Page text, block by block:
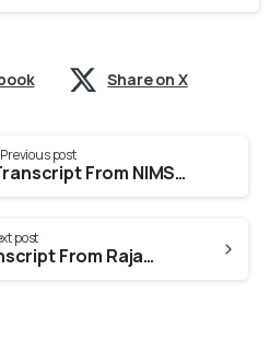
Share on X
Previous post
How To Get Transcript From NIMS For Medical Council Of Canada?
post
How To Get Transcript From Rajasthan University Of Health Sciences for Medical Council Of Canada?